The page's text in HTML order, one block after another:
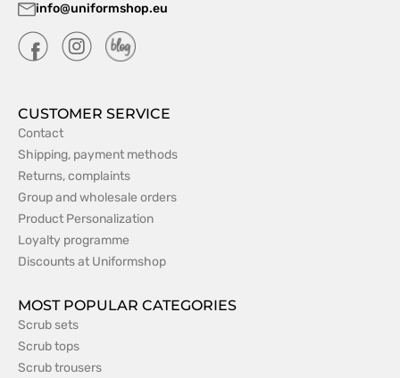
info@uniformshop.eu
CUSTOMER SERVICE
Contact
Shipping, payment methods
Returns, complaints
Group and wholesale orders
Product Personalization
Loyalty programme
Discounts at Uniformshop
MOST POPULAR CATEGORIES
Scrub sets
Scrub tops
Scrub trousers